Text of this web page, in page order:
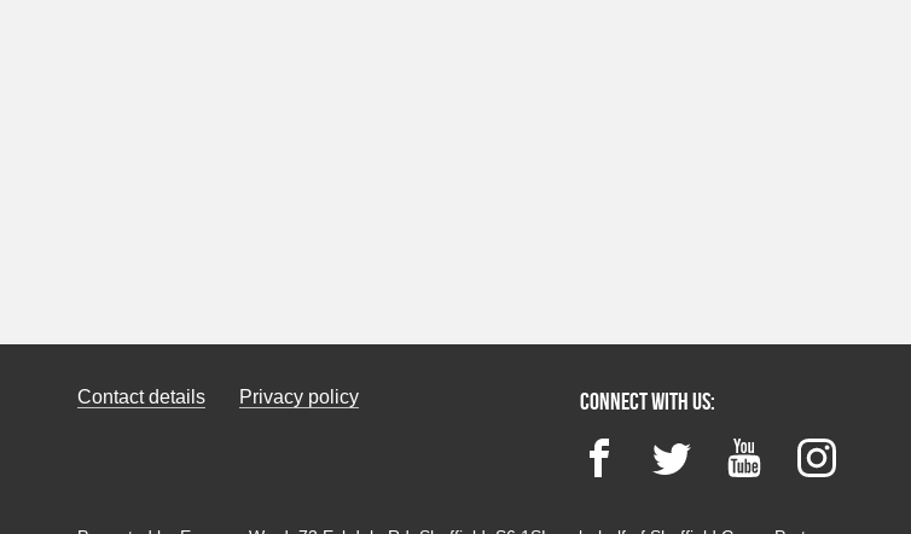
Contact details Privacy policy Connect with us:
FacebookTwitter YouTubeInstagram